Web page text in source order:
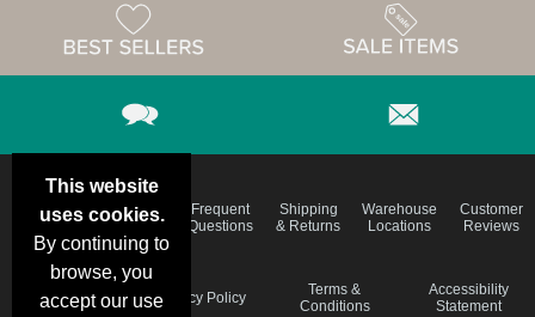
This website
uses cookies.
By continuing to
browse, you
accept our use
Deals &
Specials
Color
Charts
Frequent
Questions
Shipping
& Returns
Warehouse
Locations
Customer
Reviews
Schedule
Privacy Policy
Terms &
Conditions
Accessibility
Statement